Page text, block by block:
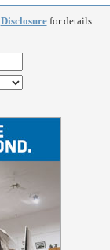
Disclosurefor details.